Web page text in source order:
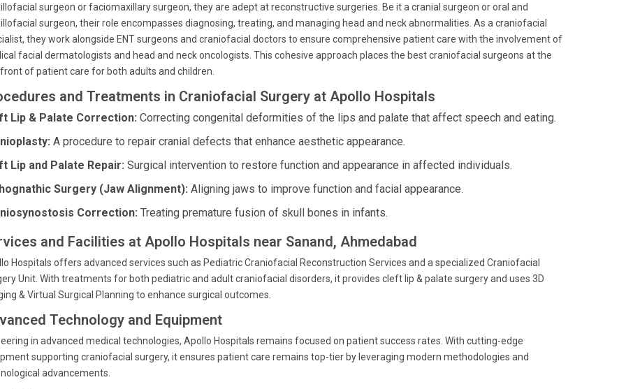
surgeon or faciomaxillary surgeon, they are adept at reconstructive surgeries. Be it a cranial surgeon or oral and
surgeon, their role encompasses diagnosing, treating, and managing head and neck abnormalities. As a craniofacial
they work alongside ENT surgeons and craniofacial doctors to ensure comprehensive patient care with the involvement of
facial dermatologists and head and neck oncologists. This cohesive approach places the best craniofacial surgeons at the
of patient care for both adults and children.
and Treatments in Craniofacial Surgery at Apollo Hospitals
Lip & Palate Correction: Correcting congenital deformities of the lips and palate that affect speech and eating.
A procedure to repair cranial defects that enhance aesthetic appearance.
Lip and Palate Repair: Surgical intervention to restore function and appearance in affected individuals.
Surgery (Jaw Alignment): Aligning jaws to improve function and facial appearance.
Correction: Treating premature fusion of skull bones in infants.
and Facilities at Apollo Hospitals near Sanand, Ahmedabad
Hospitals offers advanced services such as Pediatric Craniofacial Reconstruction Services and a specialized Craniofacial
Unit. With treatments for both pediatric and adult craniofacial disorders, it provides cleft lip & palate surgery and uses 3D
& Virtual Surgical Planning to enhance surgical outcomes.
Technology and Equipment
in advanced medical technologies, Apollo Hospitals remains focused on patient success rates. With cutting-edge
supporting craniofacial surgery, it ensures patient care remains top-tier by leveraging modern methodologies and
advancements.